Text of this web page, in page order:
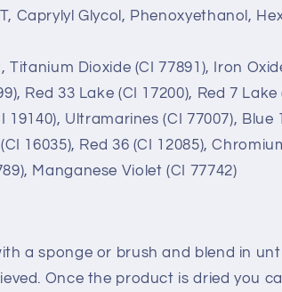
Caprylyl Glycol, Phenoxyethanol,
Dioxide (CI 77891), Iron
Red 33 Lake (CI 17200), Red 7 Lake
19140), Ultramarines (CI 77007), Blue
16035), Red 36 (CI 12085),
Manganese Violet (CI 77742)
a sponge or brush and blend in
Once the product is dried you